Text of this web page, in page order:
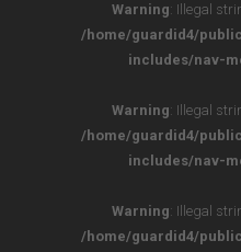
Warning: Illegal
/home/guardid4/
includes/nav-
Warning: Illegal
/home/guardid4/
includes/nav-
Warning: Illegal
/home/guardid4/